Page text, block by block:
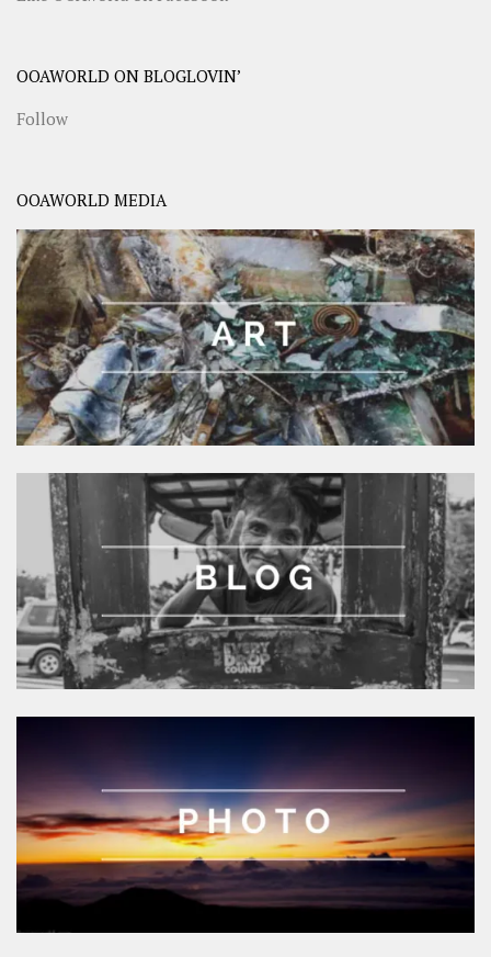
OOAWORLD ON BLOGLOVIN’
Follow
OOAWORLD MEDIA